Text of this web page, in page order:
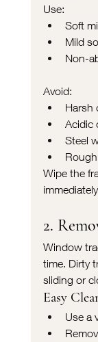
Use:
Soft
Mild
Non-
Avoid:
Harsh
Acidic
Steel
Wipe the
2.
Window
time. Dirty
sliding or
Easy
Use a